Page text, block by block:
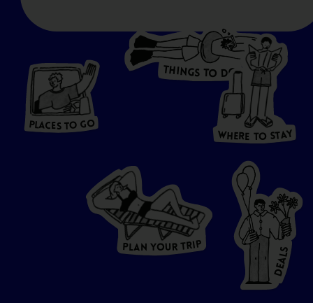
LA CES TO GO
PLAC E S TO GO
THINGS TO DO W
HERE
O
S
T
A
Y
WH ER E TO STAY
P LA N YOU R TRIP
D
E
A
L
S